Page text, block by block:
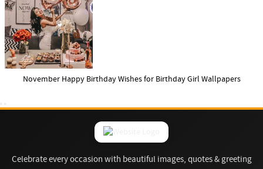
November Happy Birthday Wishes for Birthday Girl Wallpapers
Celebrate every occasion with beautiful images, quotes & greeting